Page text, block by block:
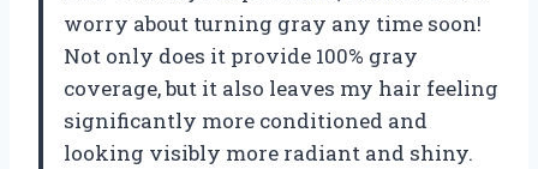
worry about turning gray any time soon!
Not only does it provide 100% gray
coverage, but it also leaves my hair feeling
significantly more conditioned and
looking visibly more radiant and shiny.